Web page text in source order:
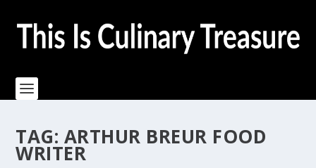
TAG: ARTHUR BREUR FOOD
WRITER